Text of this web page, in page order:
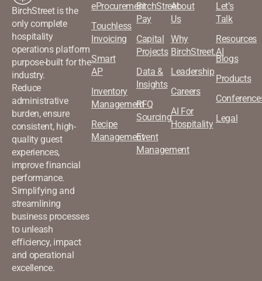
BirchStreet is the
only complete
hospitality
operations platform
purpose-built for the
industry.
Reduce
administrative
burden, ensure
consistent, high-
quality guest
experiences,
improve financial
performance.
Simplifying and
streamlining
business processes
to unleash
efficiency, impact
and operational
excellence.
eProcurement
Touchless
Invoicing
Smart
AP
Inventory
Management
Recipe
Management
BirchStreet
Pay
Capital
Projects
Data &
Insights
RFQ
Sourcing
Event
Management
About
Us
Why
BirchStreet.AI
Leadership
Careers
AI For
Hospitality
Let’s
Talk
Resources
Blogs
Products
Legal